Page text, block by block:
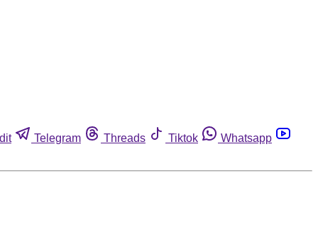
Telegram Threads Tiktok
Whatsapp